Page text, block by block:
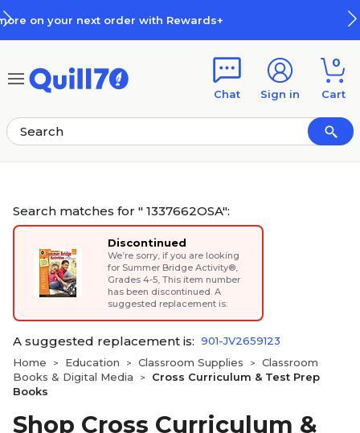
How Rewards Work
Chat Sign in
0
Cart
Search matches for " 1337662OSA":
Discontinued
We’re sorry, if you are looking
for Summer Bridge Activity®,
Grades 4-5, This item number
has been discontinued. A
suggested replacement is:
A suggested replacement is: 901-JV2659123
Home
> Education > Classroom Supplies >
Classroom
Books & Digital Media
>
Cross Curriculum & Test Prep
Books
Shop Cross Curriculum &